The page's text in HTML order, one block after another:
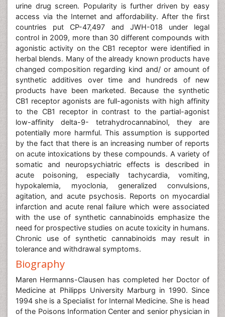
urine drug screen. Popularity is further driven by easy
access via the Internet and affordability. After the first
countries put CP-47,497 and JWH-018 under legal
control in 2009, more than 30 different compounds with
agonistic activity on the CB1 receptor were identified in
herbal blends. Many of the already known products have
changed composition regarding kind and/ or amount of
synthetic additives over time and hundreds of new
products have been marketed. Because the synthetic
CB1 receptor agonists are full-agonists with high affinity
to the CB1 receptor in contrast to the partial-agonist
low-affinity delta-9- tetrahydrocannabinol, they are
potentially more harmful. This assumption is supported
by the fact that there is an increasing number of reports
on acute intoxications by these compounds. A variety of
somatic and neuropsychiatric effects is described in
acute poisoning, especially tachycardia, vomiting,
hypokalemia, myoclonia, generalized convulsions,
agitation, and acute psychosis. Reports on myocardial
infarction and acute renal failure which were associated
with the use of synthetic cannabinoids emphasize the
need for prospective studies on acute toxicity in humans.
Chronic use of synthetic cannabinoids may result in
tolerance and withdrawal symptoms.
Biography
Maren Hermanns-Clausen has completed her Doctor of
Medicine at Philipps University Marburg in 1990. Since
1994 she is a Specialist for Internal Medicine. She is head
of the Poisons Information Center and senior physician in